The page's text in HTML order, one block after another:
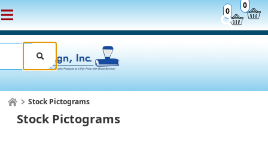
0
0
Stock Pictograms
Stock Pictograms